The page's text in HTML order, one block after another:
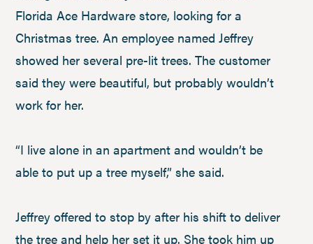
Florida Ace Hardware store, looking for a
Christmas tree. An employee named Jeffrey
showed her several pre-lit trees. The customer
said they were beautiful, but probably wouldn’t
work for her.
“I live alone in an apartment and wouldn’t be
able to put up a tree myself,” she said.
Jeffrey offered to stop by after his shift to deliver
the tree and help her set it up. She took him up